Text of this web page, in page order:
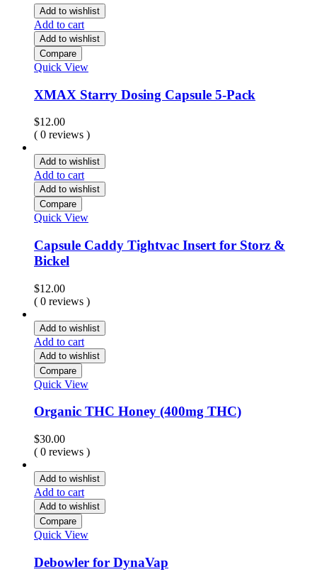
Add to wishlist
Add to cart
Add to wishlist
Compare
Quick View
XMAX Starry Dosing Capsule 5-Pack
$12.00
( 0 reviews )
Add to wishlist
Add to cart
Add to wishlist
Compare
Quick View
Capsule Caddy Tightvac Insert for Storz &
Bickel
$12.00
( 0 reviews )
Add to wishlist
Add to cart
Add to wishlist
Compare
Quick View
Organic THC Honey (400mg THC)
$30.00
( 0 reviews )
Add to wishlist
Add to cart
Add to wishlist
Compare
Quick View
Debowler for DynaVap